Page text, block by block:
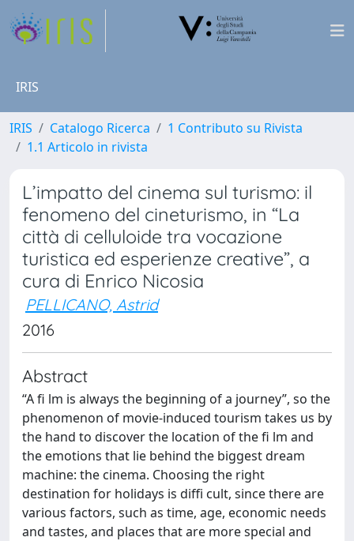
IRIS
IRIS Catalogo Ricerca
1 Contributo su Rivista
1.1 Articolo in rivista
L’impatto del cinema sul turismo: il
fenomeno del cineturismo, in “La
città di celluloide tra vocazione
turistica ed esperienze creative”, a
cura di Enrico Nicosia
PELLICANO, Astrid
2016
Abstract
“A fi lm is always the beginning of a journey”, so the
phenomenon of movie-induced tourism takes us by
the hand to discover the location of the fi lm and
the emotions that lie behind the biggest dream
machine: the cinema. Choosing the right
destination for holidays is diffi cult, since there are
various factors, such as time, age, economic needs
and tastes, and places that are more special and